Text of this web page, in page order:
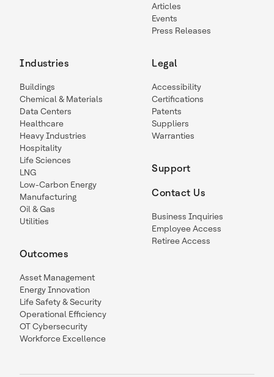
Articles
Events
Press Releases
Industries
Buildings
Chemical & Materials
Data Centers
Healthcare
Heavy Industries
Hospitality
Life Sciences
LNG
Low-Carbon Energy
Manufacturing
Oil & Gas
Utilities
Outcomes
Asset Management
Energy Innovation
Life Safety & Security
Operational Efficiency
OT Cybersecurity
Workforce Excellence
Legal
Accessibility
Certifications
Patents
Suppliers
Warranties
Support
Contact Us
Business Inquiries
Employee Access
Retiree Access